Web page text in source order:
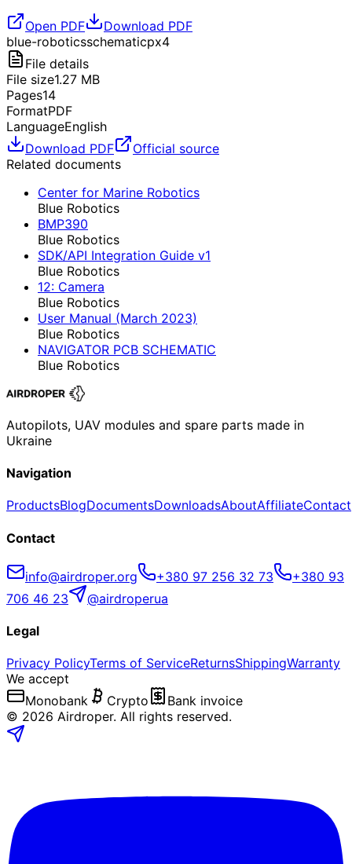
Open PDF
Download PDF
blue-roboticsschematicpx4
File details
File size1.27 MB
Pages14
FormatPDF
LanguageEnglish
Download PDF
Official source
Related documents
Center for Marine Robotics
Blue Robotics
BMP390
Blue Robotics
SDK/API Integration Guide v1
Blue Robotics
12: Camera
Blue Robotics
User Manual (March 2023)
Blue Robotics
NAVIGATOR PCB SCHEMATIC
Blue Robotics
Autopilots, UAV modules and spare parts made in
Ukraine
Navigation
ProductsBlogDocumentsDownloadsAboutAffiliateContact
Contact
info@airdroper.org +380 97 256 32 73
+380 93
706 46 23
@airdroperua
Legal
Privacy PolicyTerms of ServiceReturnsShippingWarranty
We accept
Monobank
Crypto
Bank invoice
© 2026 Airdroper. All rights reserved.